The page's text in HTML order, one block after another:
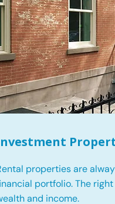
properties are
portfolio. The
and income.